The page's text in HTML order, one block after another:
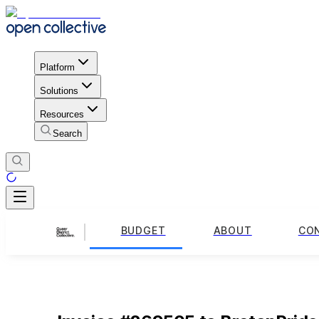
Platform
Solutions
Resources
Search
BUDGET ABOUT